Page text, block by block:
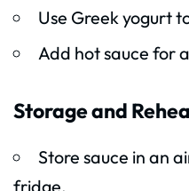
Use Greek yogurt
Add hot sauce for
Storage and
Store sauce in an
fridge.